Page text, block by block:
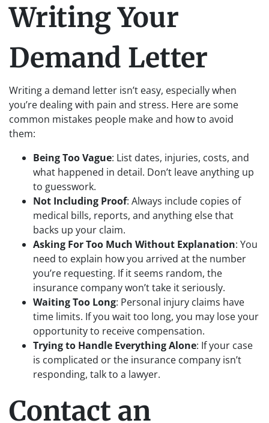
Writing Your
Demand Letter
Writing a demand letter isn’t easy, especially when
you’re dealing with pain and stress. Here are some
common mistakes people make and how to avoid
them:
Being Too Vague: List dates, injuries, costs, and
what happened in detail. Don’t leave anything up
to guesswork.
Not Including Proof: Always include copies of
medical bills, reports, and anything else that
backs up your claim.
Asking For Too Much Without Explanation: You
need to explain how you arrived at the number
you’re requesting. If it seems random, the
insurance company won’t take it seriously.
Waiting Too Long: Personal injury claims have
time limits. If you wait too long, you may lose your
opportunity to receive compensation.
Trying to Handle Everything Alone: If your case
is complicated or the insurance company isn’t
responding, talk to a lawyer.
Contact an